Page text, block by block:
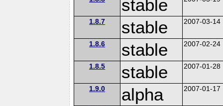
stable
1.8.7 stable 2007-03-14
1.8.6 stable 2007-02-24
1.8.5 stable 2007-01-28
1.9.0 alpha 2007-01-17